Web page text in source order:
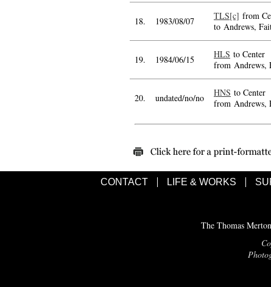
18. 1983/08/07 TLS[c] from
to Andrews,
19. 1984/06/15 HLS to Center
from Andrews,
20. undated/no/no HNS to Center
from Andrews,
CONTACT LIFE & WORKS
The Thomas